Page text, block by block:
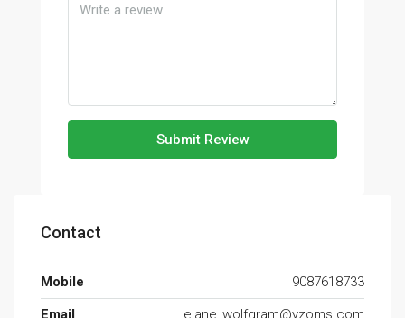
Submit Review
Contact
Mobile
9087618733
Email
elane_wolfgram@yzoms.com